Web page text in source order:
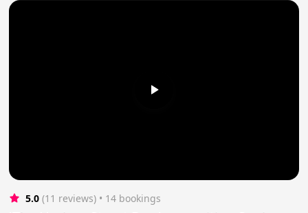
5.0 (11 reviews) • 14 bookings